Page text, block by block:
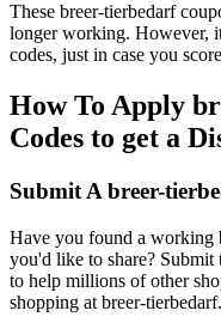
These breer-tierbedarf
longer working. However,
codes, just in case you
How To Apply
Codes to get a
Submit A breer-
Have you found a working
you'd like to share? Submit
to help millions of other
shopping at breer-tierbedarf.